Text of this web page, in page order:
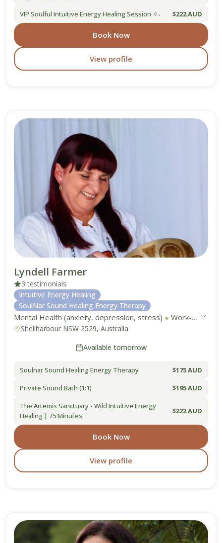
VIP Soulful Intuitive Energy Healing Session ✧˖
$222 AUD
Book Now
View profile
Lyndell Farmer
3 testimonials
Intuitive Energy Healing
SoulNar Sound Healing Energy Therapy
Mental Health (anxiety, depression, stress) ● Work-Life Balance
Shellharbour NSW 2529, Australia
Available tomorrow
Soulnar Sound Healing Energy Therapy
$175 AUD
Private Sound Bath (1:1)
$195 AUD
The Artemis Sanctuary - Wild Intuitive Energy
Healing | 75 Minutes
$222 AUD
Book Now
View profile